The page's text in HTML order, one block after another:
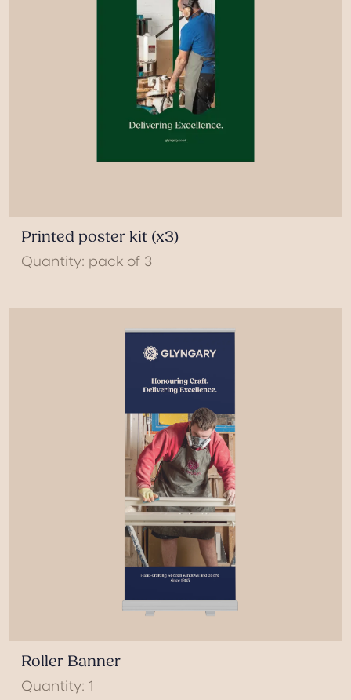
Printed poster kit (x3)
Quantity: pack of 3
Roller Banner
Quantity: 1